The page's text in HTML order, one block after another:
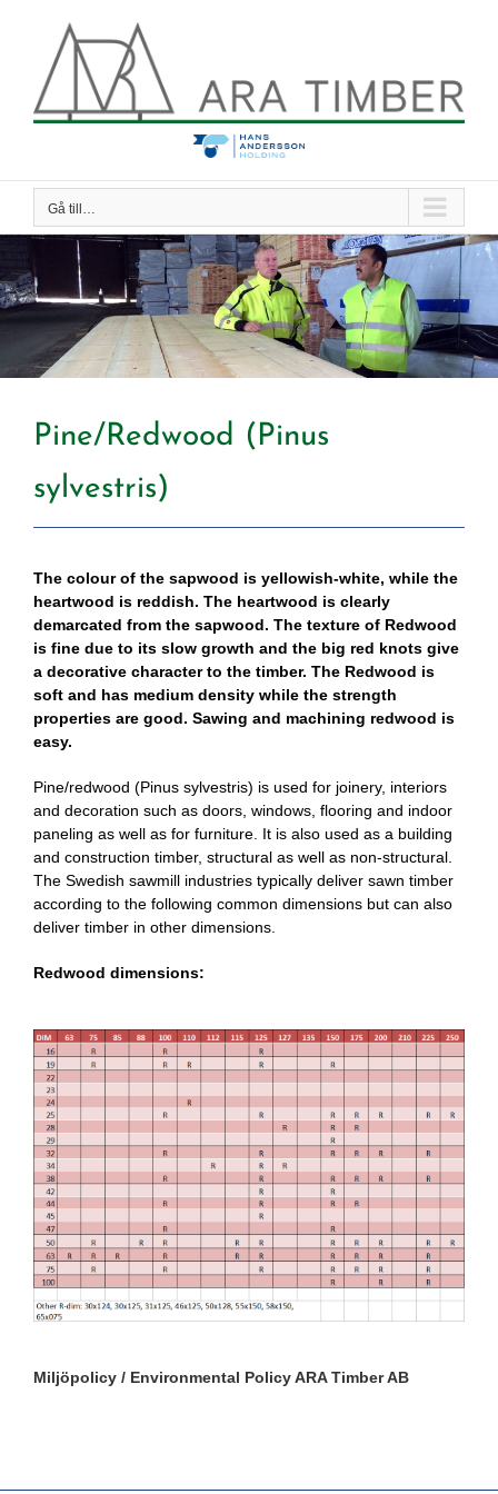
innehållet
Gå till…
Pine/Redwood (Pinus
sylvestris)
The colour of the sapwood is yellowish-white, while the
heartwood is reddish. The heartwood is clearly
demarcated from the sapwood. The texture of Redwood
is fine due to its slow growth and the big red knots give
a decorative character to the timber. The Redwood is
soft and has medium density while the strength
properties are good. Sawing and machining redwood is
easy.
Pine/redwood (Pinus sylvestris) is used for joinery, interiors
and decoration such as doors, windows, flooring and indoor
paneling as well as for furniture. It is also used as a building
and construction timber, structural as well as non-structural.
The Swedish sawmill industries typically deliver sawn timber
according to the following common dimensions but can also
deliver timber in other dimensions.
Redwood dimensions:
Miljöpolicy / Environmental Policy ARA Timber AB